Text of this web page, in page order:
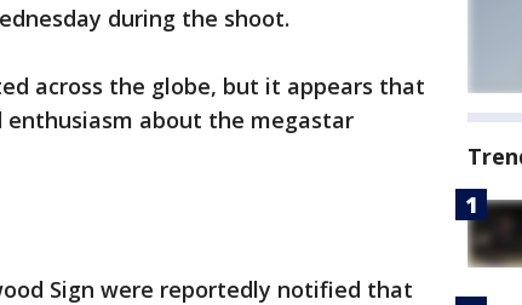
during the shoot.
across the globe, but it appears that
enthusiasm about the megastar
Sign were reportedly notified that